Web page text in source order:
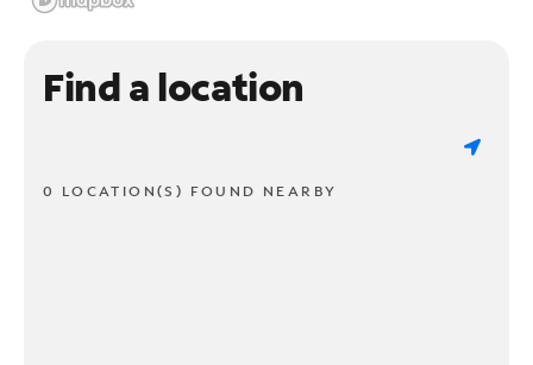
Find a location
0 LOCATION(S) FOUND NEARBY